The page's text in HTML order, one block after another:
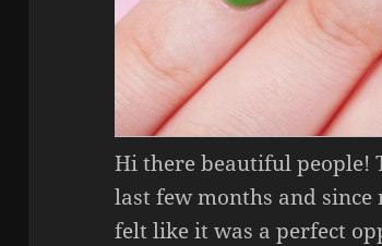
Hi there beautiful people!
last few months and
felt like it was a perfect